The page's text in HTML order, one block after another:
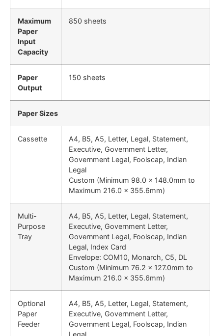
Maximum
Paper
Input
Capacity
850 sheets
Paper
Output
150 sheets
Paper Sizes
Cassette
A4, B5, A5, Letter, Legal, Statement,
Executive, Government Letter,
Government Legal, Foolscap, Indian
Legal
Custom (Minimum 98.0 x 148.0mm to
Maximum 216.0 x 355.6mm)
Multi-
Purpose
Tray
A4, B5, A5, Letter, Legal, Statement,
Executive, Government Letter,
Government Legal, Foolscap, Indian
Legal, Index Card
Envelope: COM10, Monarch, C5, DL
Custom (Minimum 76.2 x 127.0mm to
Maximum 216.0 x 355.6mm)
Optional
Paper
Feeder
A4, B5, A5, Letter, Legal, Statement,
Executive, Government Letter,
Government Legal, Foolscap, Indian
Legal